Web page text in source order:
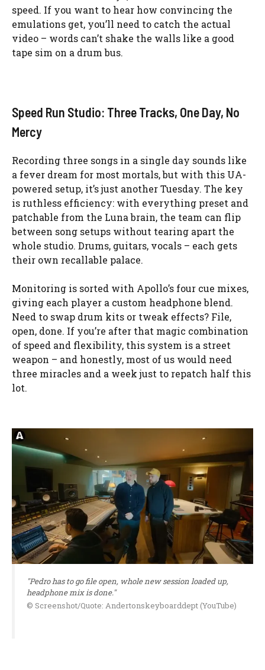
speed. If you want to hear how convincing the
emulations get, you’ll need to catch the actual
video – words can’t shake the walls like a good
tape sim on a drum bus.
Speed Run Studio: Three Tracks, One Day, No
Mercy
Recording three songs in a single day sounds like
a fever dream for most mortals, but with this UA-
powered setup, it’s just another Tuesday. The key
is ruthless efficiency: with everything preset and
patchable from the Luna brain, the team can flip
between song setups without tearing apart the
whole studio. Drums, guitars, vocals – each gets
their own recallable palace.
Monitoring is sorted with Apollo’s four cue mixes,
giving each player a custom headphone blend.
Need to swap drum kits or tweak effects? File,
open, done. If you’re after that magic combination
of speed and flexibility, this system is a street
weapon – and honestly, most of us would need
three miracles and a week just to repatch half this
lot.
"Pedro has to go file open, whole new session loaded up,
headphone mix is done."
© Screenshot/Quote: Andertonskeyboarddept (YouTube)